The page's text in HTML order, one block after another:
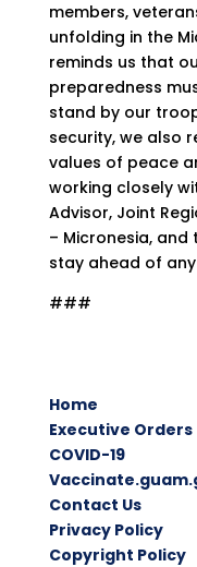
members,
unfolding in the
reminds us that
preparedness
stand by our
security, we also
values of peace
working closely
Advisor, Joint
– Micronesia,
stay ahead of
###
Home
Executive Orders
COVID-19
Contact Us
Privacy Policy
Copyright Policy